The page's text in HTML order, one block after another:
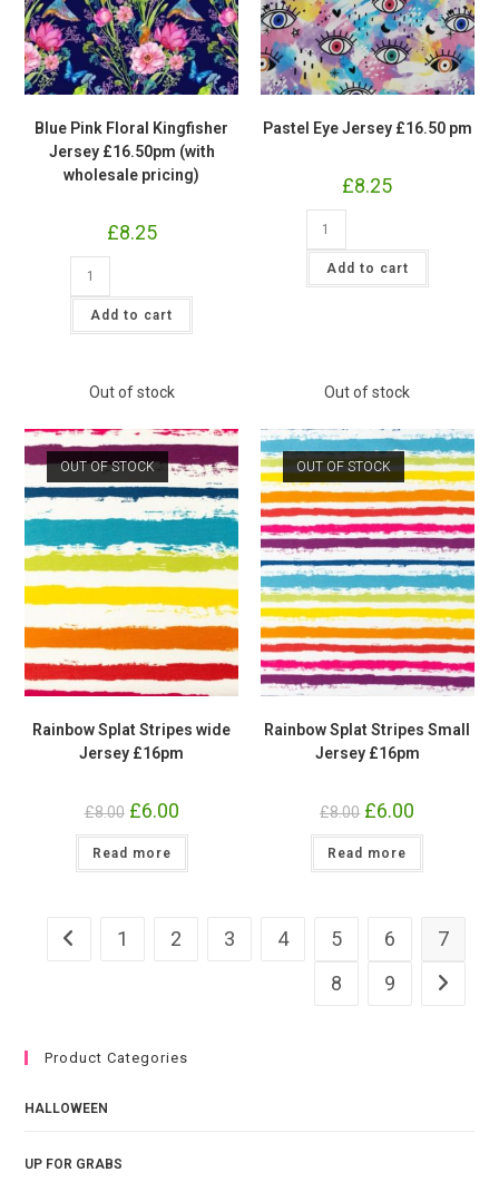
Blue Pink Floral Kingfisher
Jersey £16.50pm (with
wholesale pricing)
£8.25
Floral
Kingfisher
Jersey
pricing)
quantity
Add to cart
Pastel Eye Jersey £16.50 pm
£8.25
Jersey
£16.50
pm
Add to cart
Out of stock
OUT OF STOCK
Rainbow Splat Stripes wide
Jersey £16pm
£8.00 Original
price
was:
£8.00.
£6.00Current
is:
Read more
Out of stock
OUT OF STOCK
Rainbow Splat Stripes Small
Jersey £16pm
£8.00 Original
price
was:
£8.00.
£6.00
is:
Read more
1 2 3 4 5 6
7
8
9
Product Categories
HALLOWEEN
UP FOR GRABS